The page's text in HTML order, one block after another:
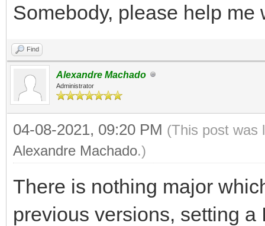
Somebody, please help me
Find
Alexandre Machado
Administrator
04-08-2021, 09:20 PM (This post was
Alexandre Machado.)
There is nothing major
previous versions, setting